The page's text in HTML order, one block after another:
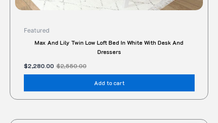
Featured
Max And Lily Twin Low Loft Bed In White With Desk And
Dressers
$2,550.00
$2,280.00
Add to cart